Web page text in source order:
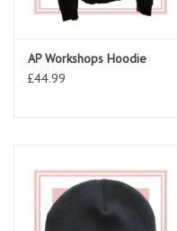
AP Workshops Hoodie
£44.99